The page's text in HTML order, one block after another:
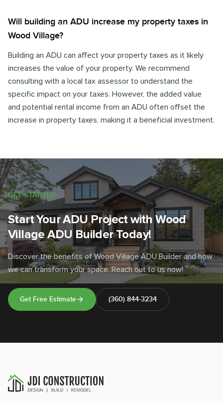
Will building an ADU increase my property taxes in
Wood Village?
Building an ADU can affect your property taxes as it likely
increases the value of your property. We recommend
consulting with a local tax assessor to understand the
specific impact on your taxes. However, the added value
and potential rental income from an ADU often offset the
increase in property taxes, making it a beneficial investment.
GET STARTED
Start Your ADU Project with Wood
Village ADU Builder Today!
Discover the benefits of Wood Village ADU Builder and how
we can transform your space. Reach out to us now!
Get Free Estimate (360) 844-3234